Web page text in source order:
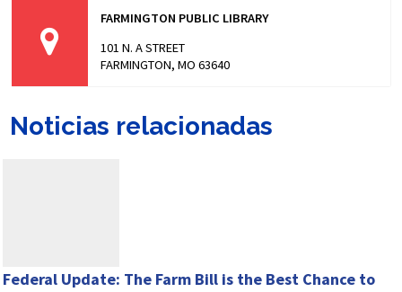
FARMINGTON PUBLIC LIBRARY
101 N. A STREET
FARMINGTON, MO 63640
Noticias relacionadas
Federal Update: The Farm Bill is the Best Chance to